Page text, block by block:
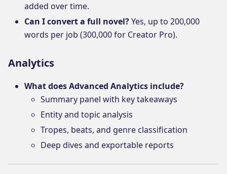
added over time.
Can I convert a full novel?Yes, up to 200,000
words per job (300,000 for Creator Pro).
Analytics
What does Advanced Analytics include?
Summary panel with key takeaways
Entity and topic analysis
Tropes, beats, and genre classification
Deep dives and exportable reports